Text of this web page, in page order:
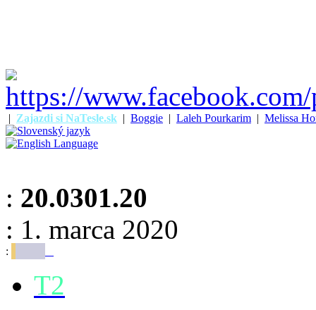
| Zajazdi si NaTesle.sk | Boggie | Laleh Pourkarim | Melissa
: 20.0301.20
: 1. marca 2020
:
T2